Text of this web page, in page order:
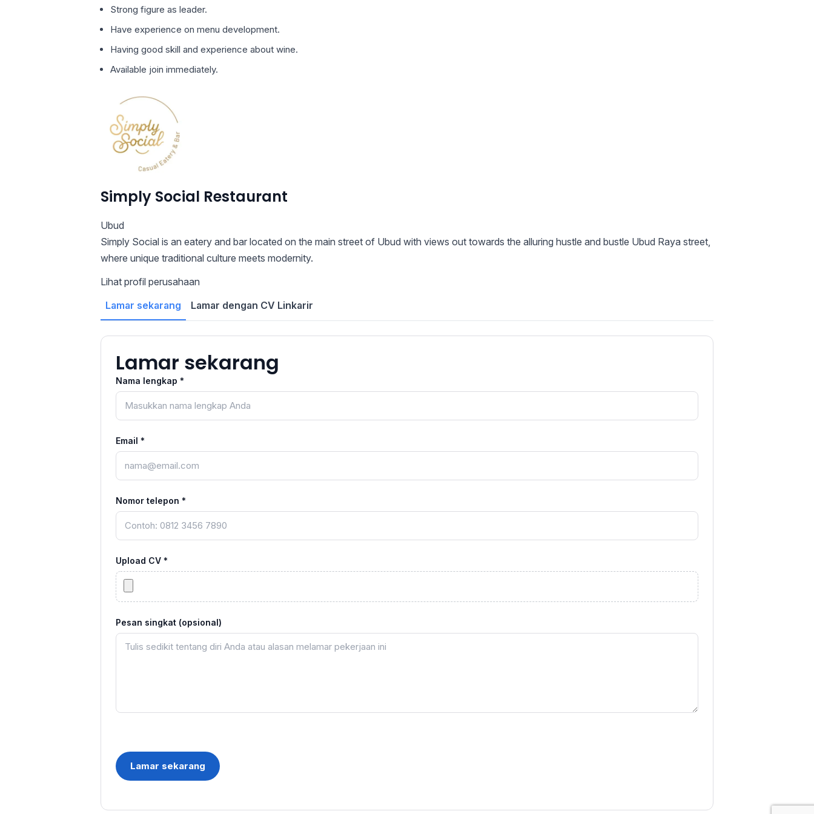
Strong figure as leader.
Have experience on menu development.
Having good skill and experience about wine.
Available join immediately.
Simply Social Restaurant
Ubud
Simply Social is an eatery and bar located on the main street of Ubud with views out towards the alluring hustle and bustle Ubud Raya street,
where unique traditional culture meets modernity.
Lihat profil perusahaan
Lamar sekarang
Lamar dengan CV Linkarir
Lamar sekarang
Nama lengkap *
Email *
Nomor telepon *
Upload CV *
Pesan singkat (opsional)